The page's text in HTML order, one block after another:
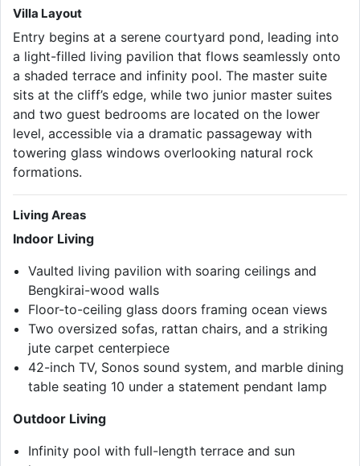
Villa Layout
Entry begins at a serene courtyard pond, leading into
a light-filled living pavilion that flows seamlessly onto
a shaded terrace and infinity pool. The master suite
sits at the cliff’s edge, while two junior master suites
and two guest bedrooms are located on the lower
level, accessible via a dramatic passageway with
towering glass windows overlooking natural rock
formations.
Living Areas
Indoor Living
Vaulted living pavilion with soaring ceilings and
Bengkirai-wood walls
Floor-to-ceiling glass doors framing ocean views
Two oversized sofas, rattan chairs, and a striking
jute carpet centerpiece
42-inch TV, Sonos sound system, and marble dining
table seating 10 under a statement pendant lamp
Outdoor Living
Infinity pool with full-length terrace and sun